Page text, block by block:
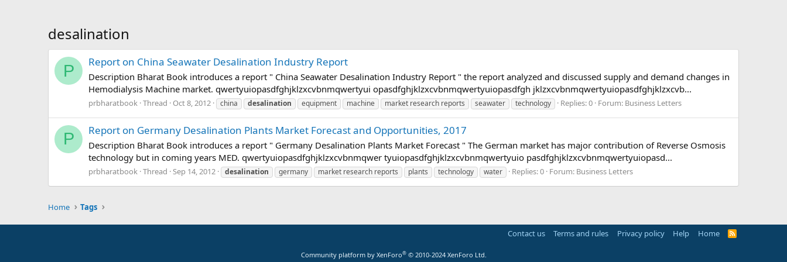
desalination
P Report on China Seawater Desalination Industry Report
Description Bharat Book introduces a report " China Seawater Desalination Industry Report " the report analyzed and discussed supply and demand changes in
Hemodialysis Machine market. qwertyuiopasdfghjklzxcvbnmqwertyui opasdfghjklzxcvbnmqwertyuiopasdfgh jklzxcvbnmqwertyuiopasdfghjklzxcvb...
prbharatbook Thread Oct 8, 2012 china desalination equipment machine market research reports seawater technology Replies: 0 Forum: Business Letters
P Report on Germany Desalination Plants Market Forecast and Opportunities, 2017
Description Bharat Book introduces a report " Germany Desalination Plants Market Forecast " The German market has major contribution of Reverse Osmosis
technology but in coming years MED. qwertyuiopasdfghjklzxcvbnmqwer tyuiopasdfghjklzxcvbnmqwertyuio pasdfghjklzxcvbnmqwertyuiopasd...
prbharatbook Thread Sep 14, 2012 desalination germany market research reports plants technology water Replies: 0 Forum: Business Letters
Home Tags
Contact us Terms and rules Privacy policy Help Home
R
Community platform by XenForo® © 2010-2024 XenForo Ltd.